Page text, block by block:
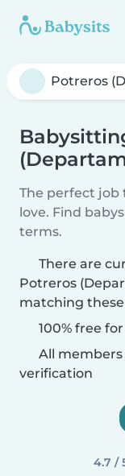
The perfect job
love. Find
terms.
There are
Potreros
matching
100% free
All
verification
4.7 /